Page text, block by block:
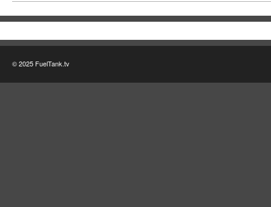
© 2025 FuelTank.tv